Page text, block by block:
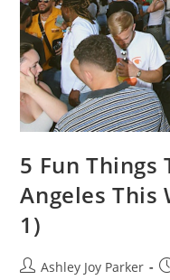
5 Fun Things
Angeles This
1)
Ashley Joy Parker